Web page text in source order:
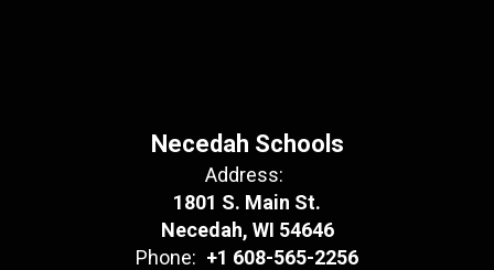
Necedah Schools
Address:
1801 S. Main St.
Necedah, WI 54646
Phone: +1 608-565-2256